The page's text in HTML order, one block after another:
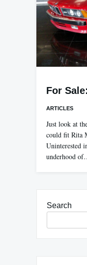
For
ARTICLES
Just look at
could fit Rita
Uninterested
underhood
Search